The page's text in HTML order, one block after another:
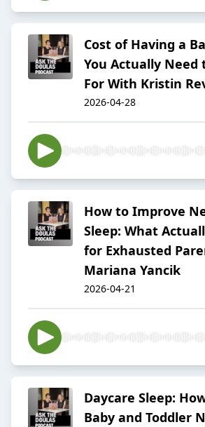
Cost of Having a
You Actually Need
For With Kristin
2026-04-28
How to Improve
Sleep: What
for Exhausted
Mariana Yancik
2026-04-21
Daycare Sleep:
Baby and Toddler